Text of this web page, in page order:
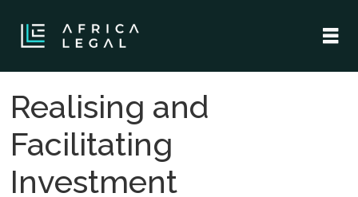
Realising and
Facilitating
Investment